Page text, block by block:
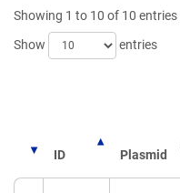
Showing 1 to 10 of 10 entries
Show
entries
ID Plasmid